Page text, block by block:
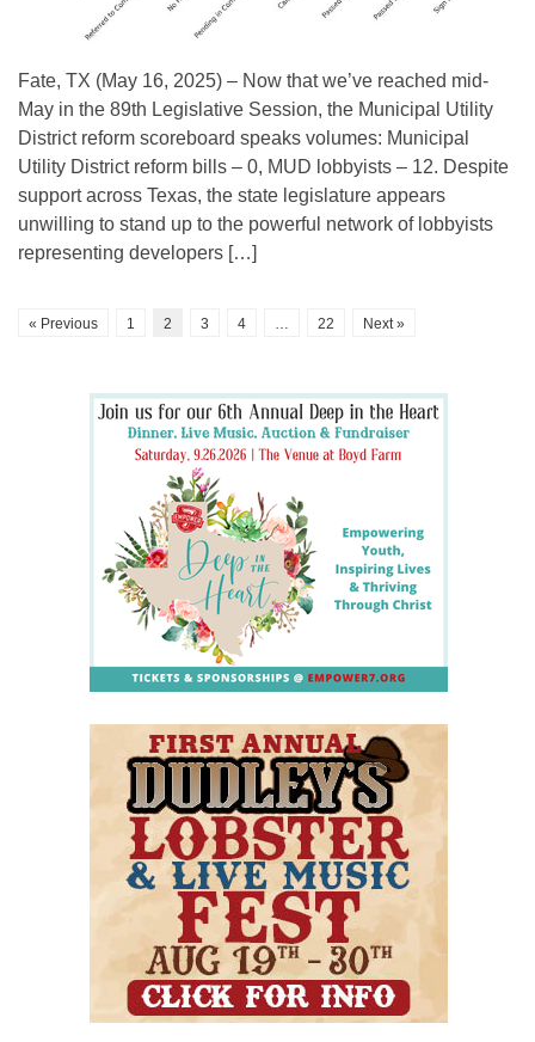
Fate, TX (May 16, 2025) – Now that we’ve reached mid-
May in the 89th Legislative Session, the Municipal Utility
District reform scoreboard speaks volumes: Municipal
Utility District reform bills – 0, MUD lobbyists – 12. Despite
support across Texas, the state legislature appears
unwilling to stand up to the powerful network of lobbyists
representing developers […]
« Previous 1 2 3 4 22 Next »